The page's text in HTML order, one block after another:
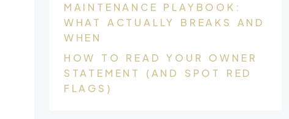
MAINTENANCE PLAYBOOK:
WHAT ACTUALLY BREAKS AND
WHEN
HOW TO READ YOUR OWNER
STATEMENT (AND SPOT RED
FLAGS)